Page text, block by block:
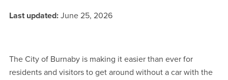
Last updated: June 25, 2026
The City of Burnaby is making it easier than ever for
residents and visitors to get around without a car with the